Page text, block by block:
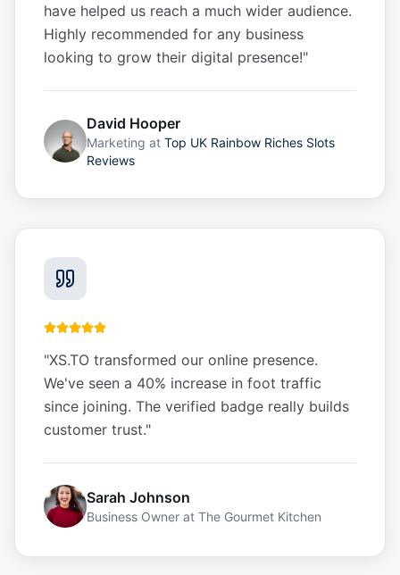
have helped us reach a much wider audience.
Highly recommended for any business
looking to grow their digital presence!"
David Hooper
Marketing at Top UK Rainbow Riches Slots
Reviews
"XS.TO transformed our online presence.
We've seen a 40% increase in foot traffic
since joining. The verified badge really builds
customer trust."
Sarah Johnson
Business Owner at The Gourmet Kitchen